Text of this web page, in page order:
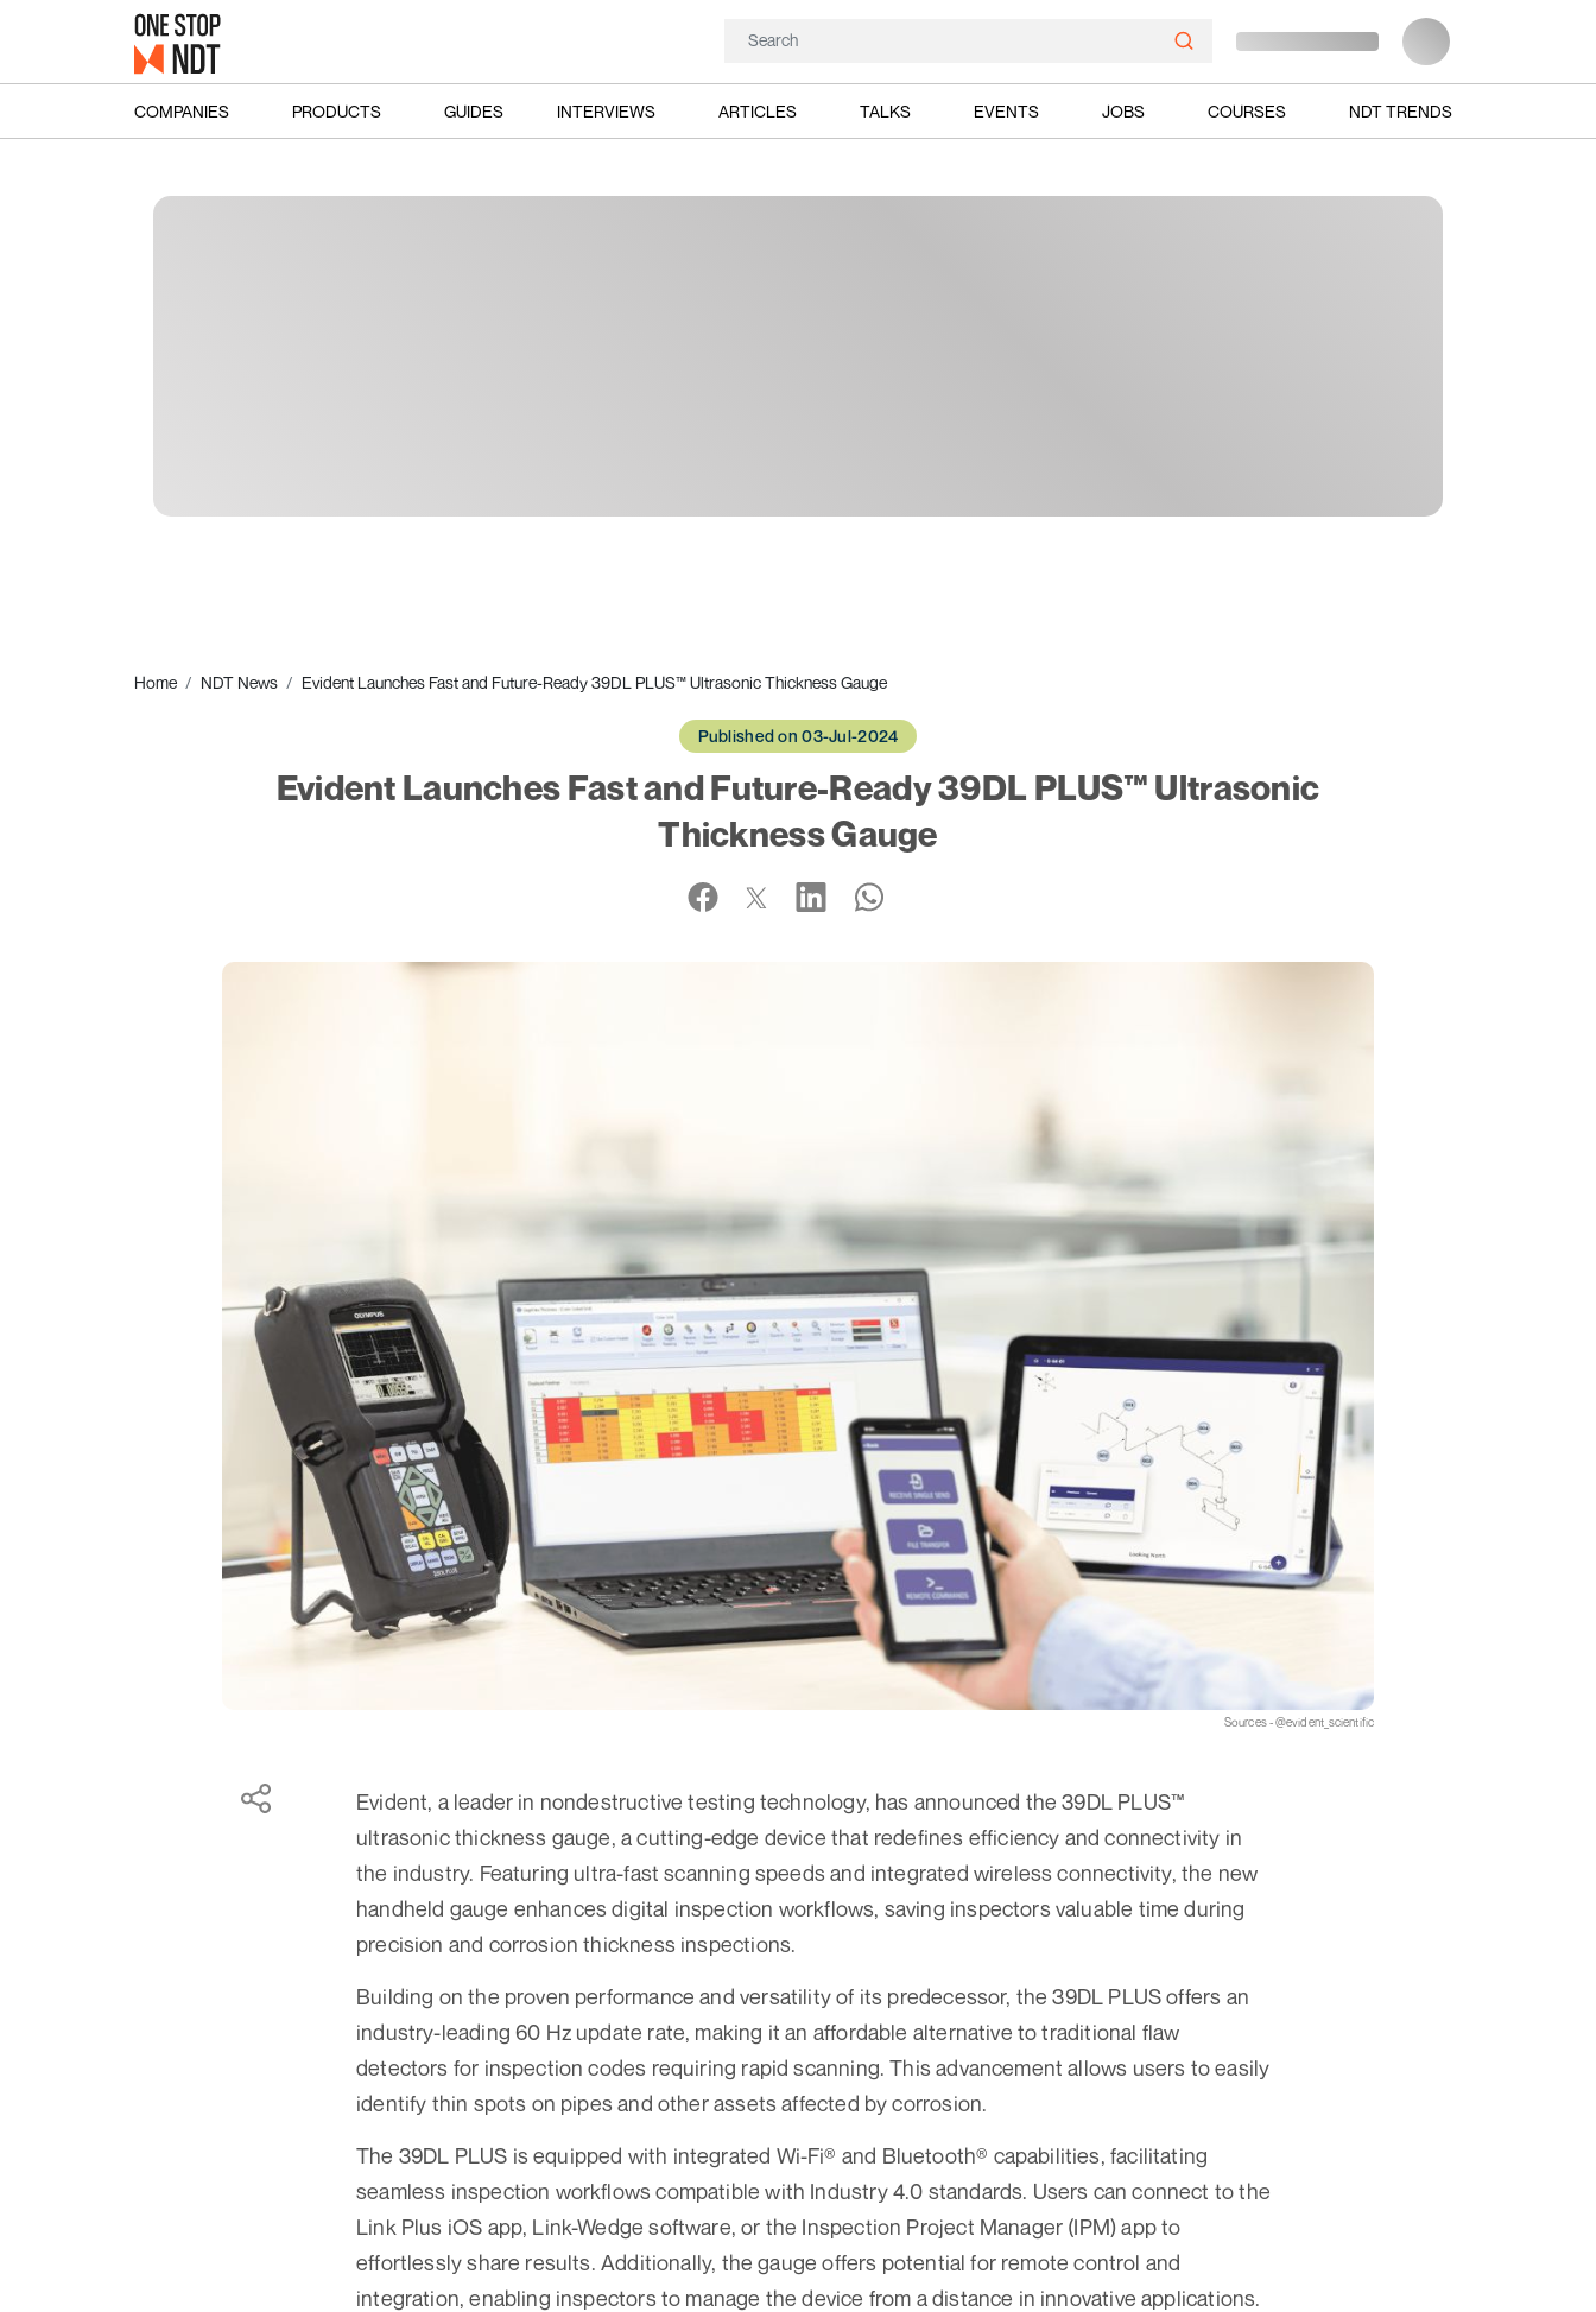
COMPANIES PRODUCTS GUIDES INTERVIEWS ARTICLES TALKS EVENTS JOBS COURSES NDT TRENDS
Home NDT News Evident Launches Fast and Future-Ready 39DL PLUS™ Ultrasonic Thickness Gauge
Published on 03-Jul-2024
Evident Launches Fast and Future-Ready 39DL PLUS™ Ultrasonic
Thickness Gauge
Sources - @evident_scientific
Evident, a leader in nondestructive testing technology, has announced the 39DL PLUS™
ultrasonic thickness gauge, a cutting-edge device that redefines efficiency and connectivity in
the industry. Featuring ultra-fast scanning speeds and integrated wireless connectivity, the new
handheld gauge enhances digital inspection workflows, saving inspectors valuable time during
precision and corrosion thickness inspections.
Building on the proven performance and versatility of its predecessor, the 39DL PLUS offers an
industry-leading 60 Hz update rate, making it an affordable alternative to traditional flaw
detectors for inspection codes requiring rapid scanning. This advancement allows users to easily
identify thin spots on pipes and other assets affected by corrosion.
The 39DL PLUS is equipped with integrated Wi-Fi® and Bluetooth® capabilities, facilitating
seamless inspection workflows compatible with Industry 4.0 standards. Users can connect to the
Link Plus iOS app, Link-Wedge software, or the Inspection Project Manager (IPM) app to
effortlessly share results. Additionally, the gauge offers potential for remote control and
integration, enabling inspectors to manage the device from a distance in innovative applications.